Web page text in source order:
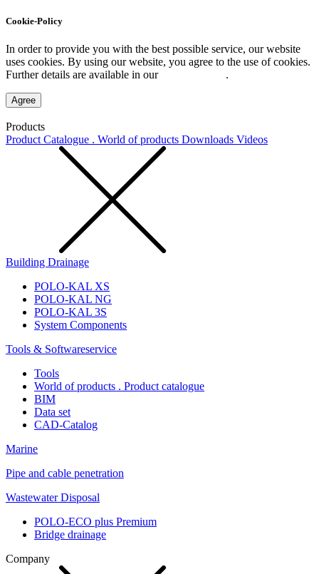
Cookie-Policy
In order to provide you with the best possible service, our website
uses cookies. By using our website, you agree to the use of cookies.
Further details are available in our
.
Agree
Products
Product Catalogue . World of products Downloads Videos
Building Drainage
POLO-KAL XS
POLO-KAL NG
POLO-KAL 3S
System Components
Tools & Softwareservice
Tools
World of products . Product catalogue
BIM
Data set
CAD-Catalog
Marine
Pipe and cable penetration
Wastewater Disposal
POLO-ECO plus Premium
Bridge drainage
Company